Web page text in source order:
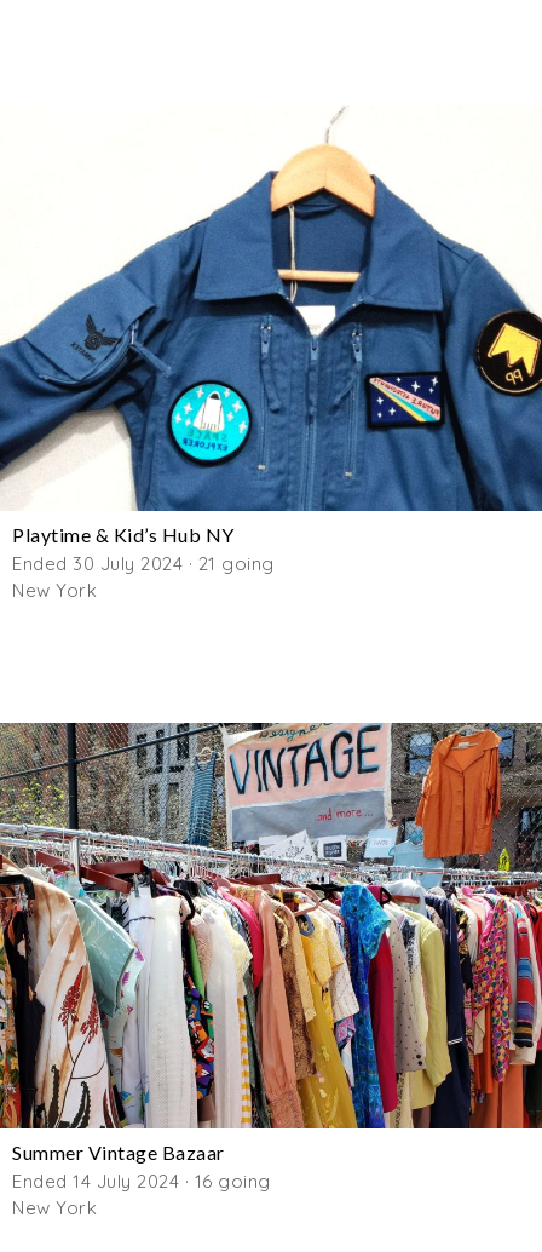
Playtime & Kid’s Hub NY
Ended 30 July 2024 · 21 going
New York
Summer Vintage Bazaar
Ended 14 July 2024 · 16 going
New York